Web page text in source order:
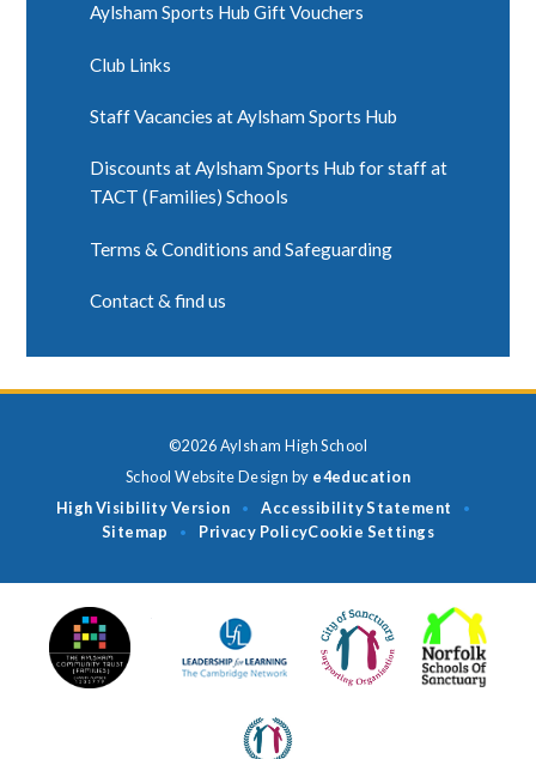
Aylsham Sports Hub Gift Vouchers
Club Links
Staff Vacancies at Aylsham Sports Hub
Discounts at Aylsham Sports Hub for staff at
TACT (Families) Schools
Terms & Conditions and Safeguarding
Contact & find us
©2026 Aylsham High School
School Website Design by e4education
High Visibility Version
• Accessibility Statement •
Sitemap • Privacy PolicyCookie Settings